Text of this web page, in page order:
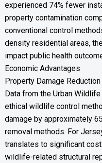
experienced 74% fewer
property contamination
conventional control
density residential areas,
impact public health
Economic Advantages
Property Damage Reduction
Data from the Urban
ethical wildlife control
damage by approximately
removal methods. For
translates to significant
wildlife-related structural